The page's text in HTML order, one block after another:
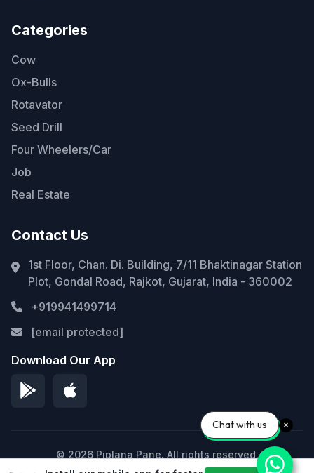
Categories
Cow
Ox-Bulls
Rotavator
Seed Drill
Four Wheelers/Car
Job
Real Estate
Contact Us
1st Floor, Chan. Di. Building, 7/11 Bhaktinagar Station
Plot, Gondal Road, Rajkot, Gujarat, India - 360002
+919941499714
[email protected]
Download Our App
© 2026 Piplana Pane. All rights reserved.
Chat with us